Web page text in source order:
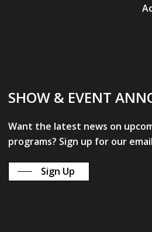
SHOW & EVENT
Want the latest news on
programs? Sign up for our
Sign Up